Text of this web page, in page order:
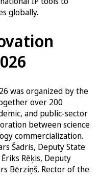
globally.
was organized by the
over 200
and public-sector
between science
commercialization.
Šadris, Deputy State
Rēķis, Deputy
Bērziņš, Rector of the